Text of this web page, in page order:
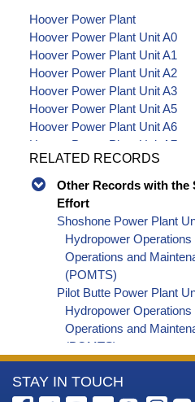
Hoover Power Plant
Hoover Power Plant Unit A0
Hoover Power Plant Unit A1
Hoover Power Plant Unit A2
Hoover Power Plant Unit A3
Hoover Power Plant Unit A5
Hoover Power Plant Unit A6
Hoover Power Plant Unit A7
Hoover Power Plant Unit A8
Hoover Power Plant Unit A9
Hoover Power Plant Unit N0
Hoover Power Plant Unit N1
Hoover Power Plant Unit N2
Hoover Power Plant Unit N3
Hoover Power Plant Unit N4
Hoover Power Plant Unit N5
Hoover Power Plant Unit N6
Hoover Power Plant Unit N7
Hoover Power Plant Unit N8
RELATED RECORDS
Other Records with the
Effort
Shoshone Power Plant
Hydropower
Operations and
(POMTS)
Pilot Butte Power Plant
Hydropower
Operations and
(POMTS)
Pilot Butte Power Plant
Hydropower Operations
More
STAY IN TOUCH